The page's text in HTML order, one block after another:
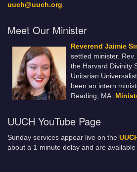
uuch@uuch.org
Meet Our Minister
Reverend Jaimie
settled minister.
the Harvard Divinity
Unitarian
been an intern
Reading, MA.
UUCH YouTube Page
Sunday services appear live on the
about a 1-minute delay and are